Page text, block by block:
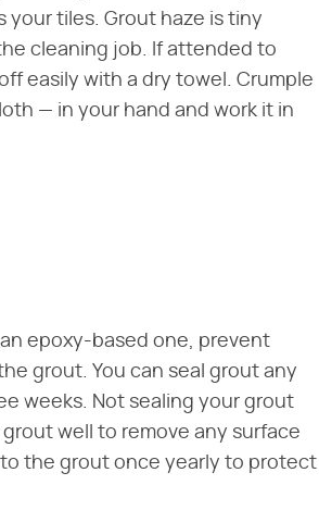
your tiles. Grout haze is tiny
cleaning job. If attended to
easily with a dry towel. Crumple
— in your hand and work it in
epoxy-based one, prevent
grout. You can seal grout any
weeks. Not sealing your grout
well to remove any surface
the grout once yearly to protect